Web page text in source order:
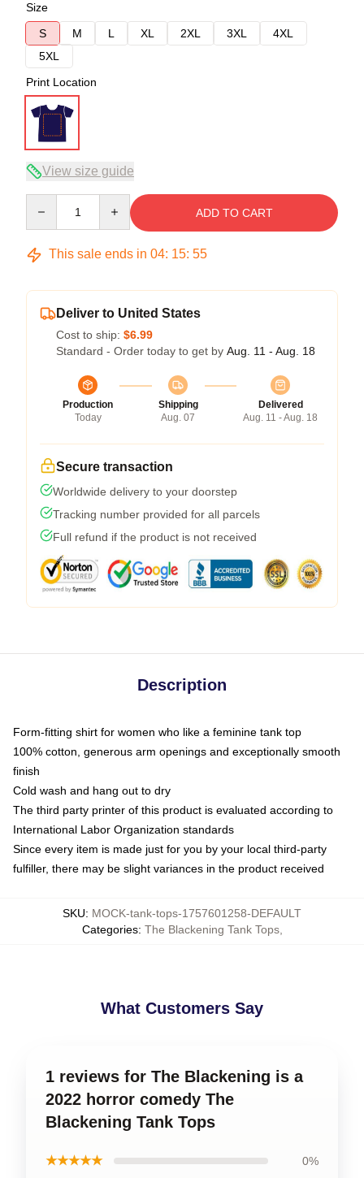
Size
S
M L XL 2XL 3XL
4XL
5XL
Print Location
View size guide
ADD TO CART
This sale ends in 04: 15: 54
Deliver to United States
Cost to ship: $6.99
Standard - Order today to get by Aug. 11 - Aug. 18
Production
Today
Shipping
Aug. 07
Delivered
Aug. 11 - Aug. 18
Secure transaction
Worldwide delivery to your doorstep
Tracking number provided for all parcels
Full refund if the product is not received
Description
Form-fitting shirt for women who like a feminine tank top
100% cotton, generous arm openings and exceptionally smooth
finish
Cold wash and hang out to dry
The third party printer of this product is evaluated according to
International Labor Organization standards
Since every item is made just for you by your local third-party
fulfiller, there may be slight variances in the product received
SKU: MOCK-tank-tops-1757601258-DEFAULT
Categories: The Blackening Tank Tops,
What Customers Say
1 reviews for The Blackening is a
2022 horror comedy The
Blackening Tank Tops
★★★★★ 0%